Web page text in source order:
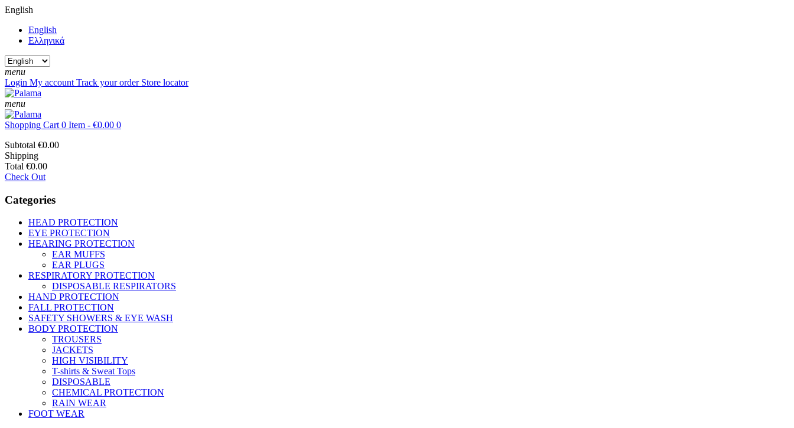
English
English
Ελληνικά
menu
Login My account Track your order Store locator
menu
Shopping Cart 0 Item - €0.00 0
Subtotal €0.00
Shipping
Total €0.00
Check Out
Categories
HEAD PROTECTION
EYE PROTECTION
HEARING PROTECTION
EAR MUFFS
EAR PLUGS
RESPIRATORY PROTECTION
DISPOSABLE RESPIRATORS
HAND PROTECTION
FALL PROTECTION
SAFETY SHOWERS & EYE WASH
BODY PROTECTION
TROUSERS
JACKETS
HIGH VISIBILITY
T-shirts & Sweat Tops
DISPOSABLE
CHEMICAL PROTECTION
RAIN WEAR
FOOT WEAR